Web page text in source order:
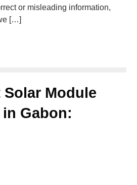
or misleading information,
[…]
Solar Module
Gabon: